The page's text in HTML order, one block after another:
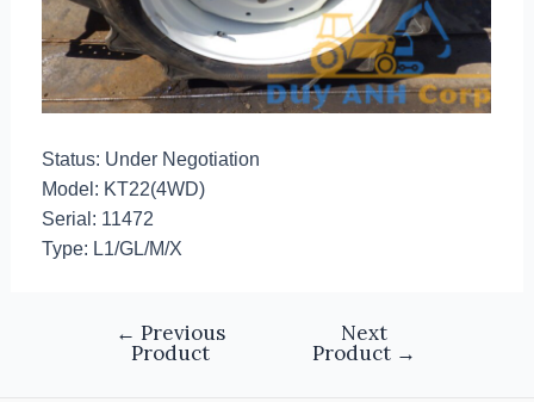
Status: Under Negotiation
Model: KT22(4WD)
Serial: 11472
Type: L1/GL/M/X
← Previous
Product
Next
Product →